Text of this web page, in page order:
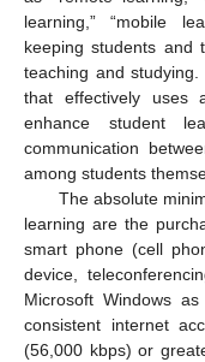
learning,” “mobile
keeping students and
teaching and
that effectively uses
enhance student
communication
among students
The absolute
learning are the
smart phone (cell
device,
Microsoft Windows
consistent internet
(56,000 kbps) or